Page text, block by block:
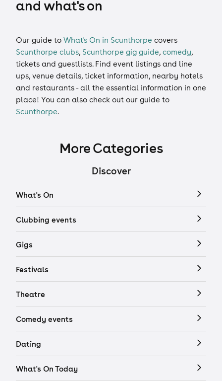
and what's on
Our guide to What's On in Scunthorpe covers
Scunthorpe clubs, Scunthorpe gig guide, comedy,
tickets and guestlists. Find event listings and line
ups, venue details, ticket information, nearby hotels
and restaurants - all the essential information in one
place! You can also check out our guide to
Scunthorpe.
More Categories
Discover
What's On
Clubbing events
Gigs
Festivals
Theatre
Comedy events
Dating
What's On Today